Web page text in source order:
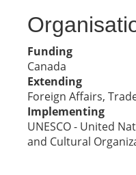
Funding
Canada
Extending
Foreign Affairs,
Implementing
UNESCO - United
and Cultural